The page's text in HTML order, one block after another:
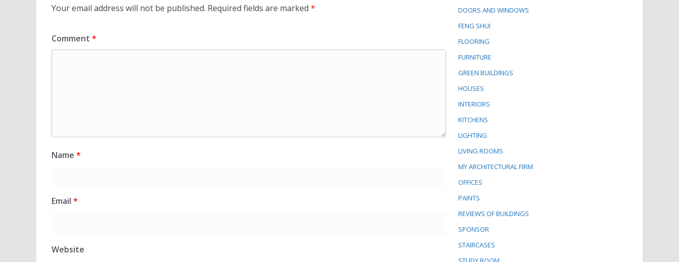
Your email address will not be published. Required fields are marked *
Comment *
Name *
Email *
Website
DOORS AND WINDOWS
FENG SHUI
FLOORING
FURNITURE
GREEN BUILDINGS
HOUSES
INTERIORS
KITCHENS
LIGHTING
LIVING ROOMS
MY ARCHITECTURAL FIRM
OFFICES
PAINTS
REVIEWS OF BUILDINGS
SPONSOR
STAIRCASES